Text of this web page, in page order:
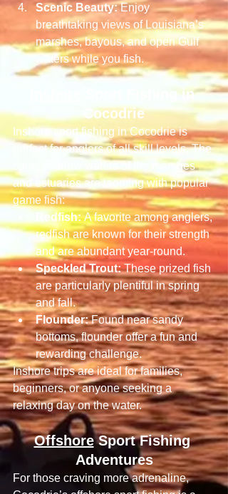
Scenic Beauty: Enjoy
breathtaking views of Louisiana’s
marshes, bayous, and open Gulf
waters while you fish.
Sport Fishing in
Cocodrie
Inshore sport fishing in Cocodrie is
perfect for anglers of all skill levels. The
calm, shallow waters of the marshes
and estuaries are teeming with popular
game fish:
Redfish: A favorite among anglers,
redfish are known for their strength
and are abundant year-round.
Speckled Trout: These prized fish
are particularly plentiful in spring
and fall.
Flounder: Found near sandy
bottoms, flounder offer a fun and
rewarding challenge.
Inshore trips are ideal for families,
beginners, or anyone seeking a
relaxing day on the water.
Offshore Sport Fishing
Adventures
For those craving more adrenaline,